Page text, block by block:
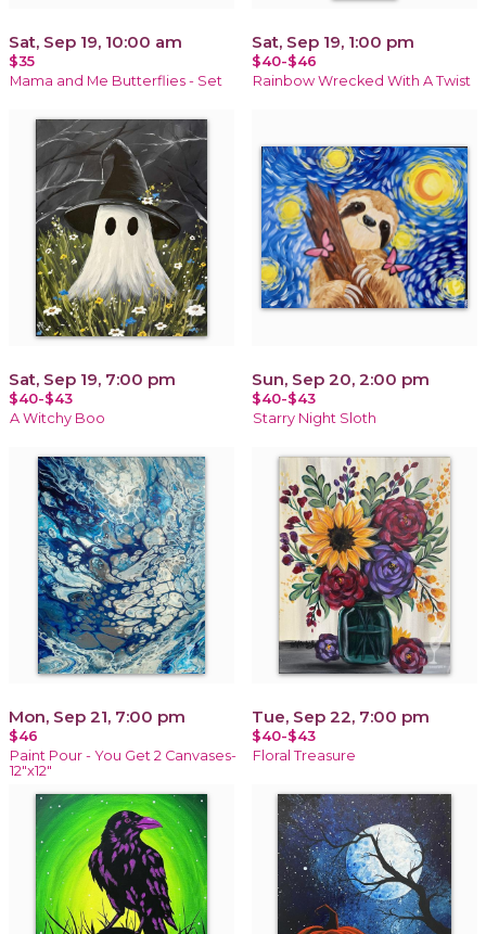
Sat, Sep 19, 10:00 am
$35
Mama and Me Butterflies - Set
Sat, Sep 19, 1:00 pm
$40-$46
Rainbow Wrecked With A Twist
Sat, Sep 19, 7:00 pm
$40-$43
A Witchy Boo
Sun, Sep 20, 2:00 pm
$40-$43
Starry Night Sloth
Mon, Sep 21, 7:00 pm
$46
Paint Pour - You Get 2 Canvases-
12"x12"
Tue, Sep 22, 7:00 pm
$40-$43
Floral Treasure